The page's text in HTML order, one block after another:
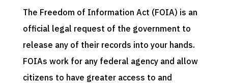
The Freedom of Information Act (FOIA) is an
official legal request of the government to
release any of their records into your hands.
FOIAs work for any federal agency and allow
citizens to have greater access to and